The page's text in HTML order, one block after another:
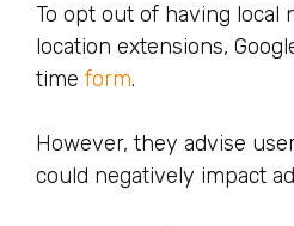
To opt out of having local
location extensions,
time form.
However, they advise
could negatively impact